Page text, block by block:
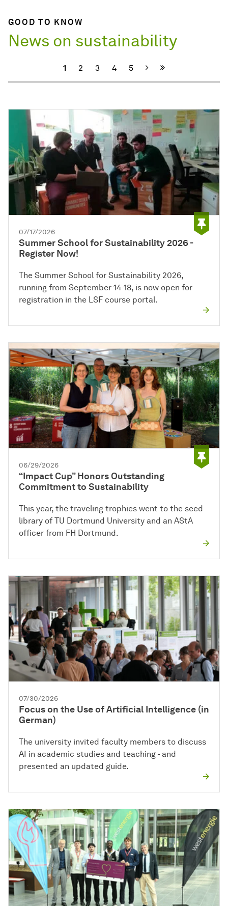
GOOD TO KNOW
News on sustainability
1 2 3 4 5 Next
07/17/2026
Summer School for Sustainability 2026 -
Register Now!
The Summer School for Sustainability 2026,
running from September 14-18, is now open for
registration in the LSF course portal.
06/29/2026
“Impact Cup” Honors Outstanding
Commitment to Sustainability
This year, the traveling trophies went to the seed
library of TU Dortmund University and an AStA
officer from FH Dortmund.
07/30/2026
Focus on the Use of Artificial Intelligence (in
German)
The university invited faculty members to discuss
AI in academic studies and teaching - and
presented an updated guide.